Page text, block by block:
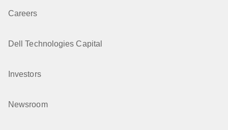
Careers
Dell Technologies Capital
Investors
Newsroom